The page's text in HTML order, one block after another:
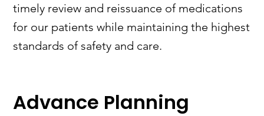
timely review and reissuance of medications
for our patients while maintaining the highest
standards of safety and care.
Advance Planning